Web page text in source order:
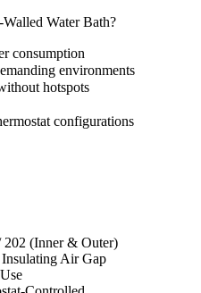
Water Bath?
consumption
environments
hotspots
configurations
202 (Inner & Outer)
Air Gap